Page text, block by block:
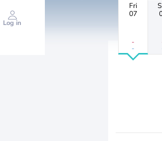
Log in
Fri
07
-
-